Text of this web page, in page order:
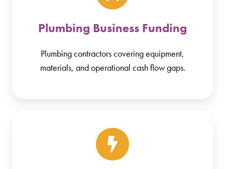
Plumbing Business Funding
Plumbing contractors covering equipment,
materials, and operational cash flow gaps.